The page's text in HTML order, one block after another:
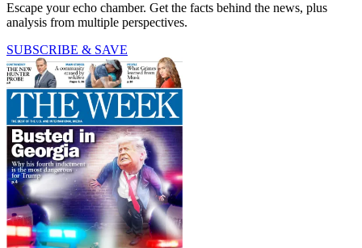
Escape your echo chamber. Get the facts behind the news, plus
analysis from multiple perspectives.
SUBSCRIBE & SAVE